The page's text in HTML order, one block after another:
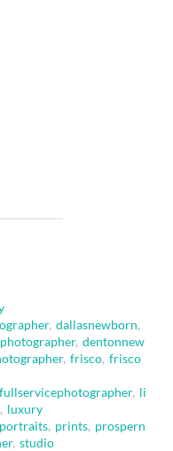
, dallasnewborn,
, dentonnew
, frisco, frisco
fullservicephotographer, li
, luxury
portraits, prints, prospern
, studio